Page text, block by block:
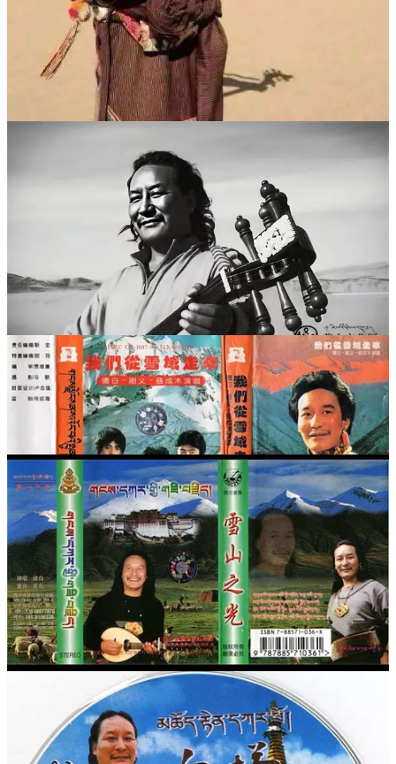
“我们这里也没有什么拜师的礼节，他们要学，我就让他们来
学了。”华尔贡老师的这种收授学生的方式，也影响了德白。
在不到一年的时间里，德白掌握了龙头琴弹唱的精髓。
德白擅长即兴创作歌曲，这使他的弹唱内容在创作范围上更加
宽广，不仅有宗教题材，也反映藏民生活的点点滴滴，这是他
的作品流传更快更广的原因之一。
在很多年轻一代藏民心中，德白的作品是“做了最沉痛的思
索，用歌喉唱出了整个时代的轮廓和藏人的悲喜”。很快，有
年轻藏人也慕名来到玛曲向德白拜师学艺。
上世纪80年代末90年代初，德白已成为藏民心中当之无愧的传
奇歌手。这个时期，他不仅创作了很多歌曲，而且发行了很多
磁带和VCD。代表作有《雪域之子的心》《我和布谷鸟》
《格桑拉姆》等。有人这样形容：“在西藏，你随便坐上一辆
客车，车厢里放的肯定都是德白的歌。司机和乘客会一道欢快
地哼着每一首歌。”
藏民喜欢德白还有一个相当重要的原因，就是大家认为他是用
心灵在歌唱。在兰州的音像批发市场，藏族音乐的磁带和
VCD中，德白的名字是最常见的。在西藏的很多城市、甘南
州的首府合作，音像店里德白的音像制品就更多了。只要一有
他的新专辑出版，藏民马上会去购买。从此时起，他便被公认
为图博特（藏语母语）弹唱教父级人物和节奏弹唱开创者。
1998年，德白第一次婚姻失败后，他离开家乡玛曲，到四川成
都创办了自己的朗玛厅（藏族的歌舞厅）。